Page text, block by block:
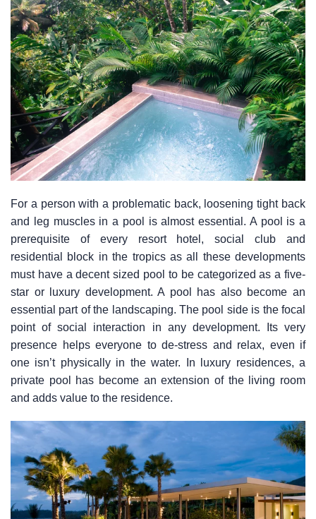
For a person with a problematic back, loosening tight back
and leg muscles in a pool is almost essential. A pool is a
prerequisite of every resort hotel, social club and
residential block in the tropics as all these developments
must have a decent sized pool to be categorized as a five-
star or luxury development. A pool has also become an
essential part of the landscaping. The pool side is the focal
point of social interaction in any development. Its very
presence helps everyone to de-stress and relax, even if
one isn’t physically in the water. In luxury residences, a
private pool has become an extension of the living room
and adds value to the residence.